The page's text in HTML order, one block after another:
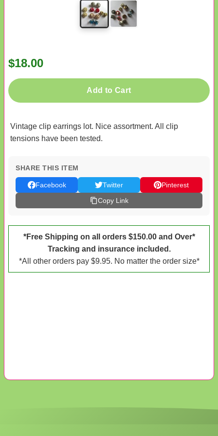
$18.00
Add to Cart
Vintage clip earrings lot. Nice assortment. All clip
tensions have been tested.
SHARE THIS ITEM
Facebook Twitter
Pinterest
Copy Link
*Free Shipping on all orders $150.00 and Over*
Tracking and insurance included.
*All other orders pay $9.95. No matter the order size*